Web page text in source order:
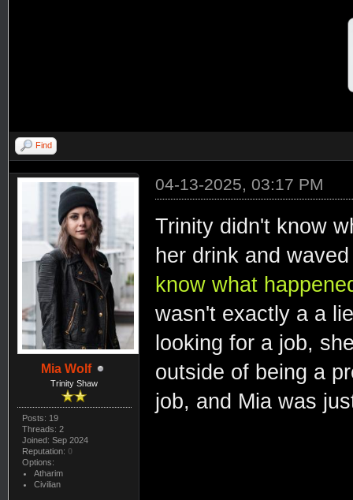
Find
Mia Wolf
Trinity Shaw
Posts: 19
Threads: 2
Joined: Sep 2024
Reputation: 0
Options:
Atharim
Civilian
04-13-2025, 03:17 PM
Trinity didn't know
her drink and
know what
wasn't exactly a a
looking for a job,
outside of being a
job, and Mia was